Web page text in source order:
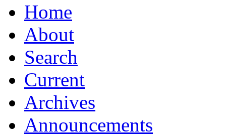
Home
About
Search
Current
Archives
Announcements